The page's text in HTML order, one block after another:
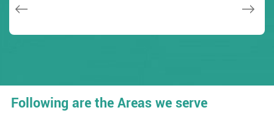
Following are the Areas we serve